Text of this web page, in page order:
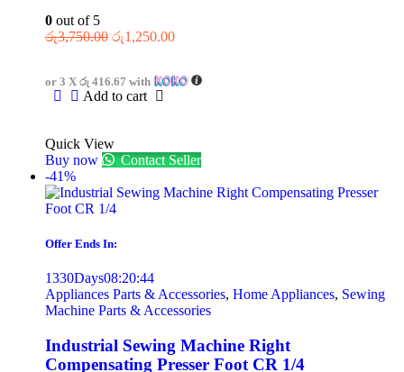
0 out of 5
රු3,750.00 රු1,250.00
or 3 X රු 416.67 with
Add to cart
Quick View
Buy now
Contact Seller
-41%
Offer Ends In:
1330Days08:20:44
Appliances Parts & Accessories, Home Appliances, Sewing
Machine Parts & Accessories
Industrial Sewing Machine Right
Compensating Presser Foot CR 1/4